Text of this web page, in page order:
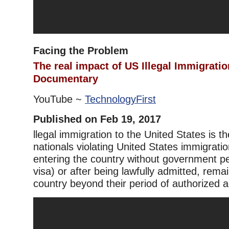
Facing the Problem
The real impact of US Illegal
Documentary
YouTube ~ TechnologyFirst
Published on Feb 19, 2017
llegal immigration to the United States is
nationals violating United States
entering the country without government
visa) or after being lawfully admitted,
country beyond their period of authorized